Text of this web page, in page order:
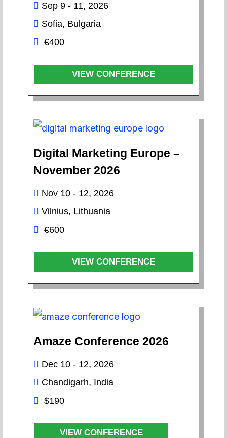
Sep 9 - 11, 2026
Sofia, Bulgaria
€400
VIEW CONFERENCE
Digital Marketing Europe –
November 2026
Nov 10 - 12, 2026
Vilnius, Lithuania
€600
VIEW CONFERENCE
Amaze Conference 2026
Dec 10 - 12, 2026
Chandigarh, India
$190
VIEW CONFERENCE